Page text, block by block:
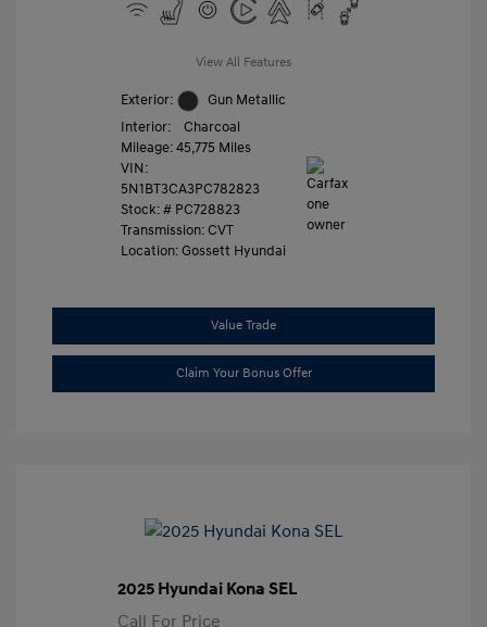
View All Features
Exterior:
Gun Metallic
Interior:
Charcoal
Mileage: 45,775 Miles
VIN:
5N1BT3CA3PC782823
Stock: # PC728823
Transmission: CVT
Location: Gossett Hyundai
Value Trade
Claim Your Bonus Offer
2025 Hyundai Kona SEL
Call For Price